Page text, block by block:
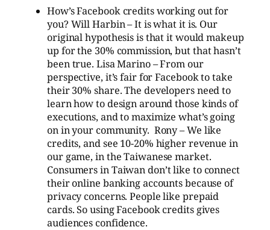
How’s Facebook credits working out for
you? Will Harbin – It is what it is. Our
original hypothesis is that it would makeup
up for the 30% commission, but that hasn’t
been true. Lisa Marino – From our
perspective, it’s fair for Facebook to take
their 30% share. The developers need to
learn how to design around those kinds of
executions, and to maximize what’s going
on in your community. Rony – We like
credits, and see 10-20% higher revenue in
our game, in the Taiwanese market.
Consumers in Taiwan don’t like to connect
their online banking accounts because of
privacy concerns. People like prepaid
cards. So using Facebook credits gives
audiences confidence.